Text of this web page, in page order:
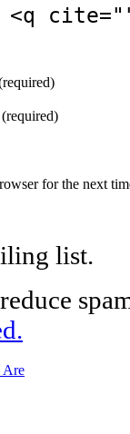
<q
(required)
for the next
list.
Are